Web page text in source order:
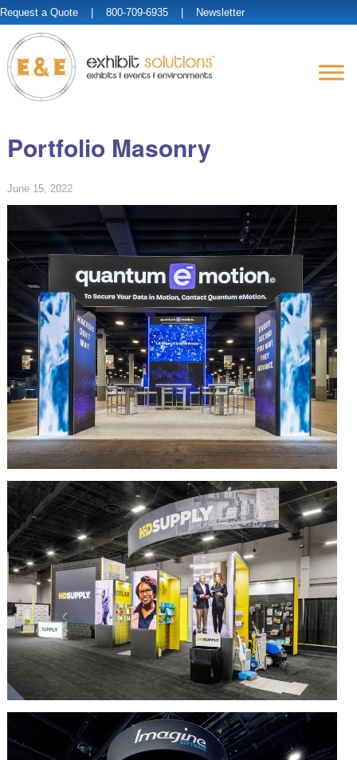
Request a Quote | 800-709-6935 | Newsletter
Portfolio Masonry
June 15, 2022